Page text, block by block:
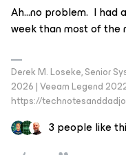
Ah...no problem. I had
week than most of the
Derek M. Loseke, Senior
2026 | Veeam Legend
https://
3 people like